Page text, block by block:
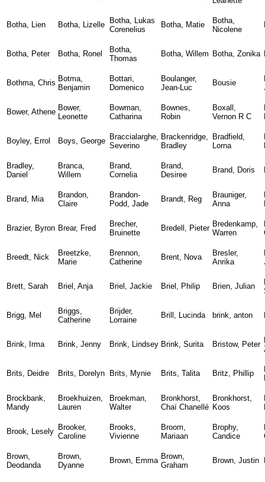
Botha, Lien Botha, Lizelle
Botha, Lukas
Corenelius
Botha, Matie
Botha,
Nicolene
Botha, Peter Botha, Ronel
Botha,
Thomas
Botha, Willem Botha, Zonika
Bothma, Chris Botma,
Benjamin
Bottari,
Domenico
Boulanger,
Jean-Luc
Bousie
Bower, Athene Bower,
Leonette
Bowman,
Catharina
Bownes,
Robin
Boxall,
Vernon R C
Boyley, Errol Boys, George Braccialarghe,
Severino
Brackenridge,
Bradley
Bradfield,
Lorna
Bradley,
Daniel
Branca,
Willem
Brand,
Cornelia
Brand,
Desiree
Brand, Doris
Brand, Mia
Brandon,
Claire
Brandon-
Podd, Jade
Brandt, Reg
Brauniger,
Anna
Brazier, Byron Brear, Fred
Brecher,
Bruinette
Bredell, Pieter Bredenkamp,
Warren
Breedt, Nick
Breetzke,
Marie
Brennon,
Catherine
Brent, Nova
Bresler,
Anrika
Brett, Sarah Briel, Anja Briel, Jackie Briel, Philip Brien, Julian
Brigg, Mel
Briggs,
Catherine
Brijder,
Lorraine
Brill, Lucinda brink, anton
Brink, Irma Brink, Jenny Brink, Lindsey Brink, Surita Bristow, Peter
Brits, Deidre Brits, Dorelyn Brits, Mynie Brits, Talita Britz, Phillip
Brockbank,
Mandy
Broekhuizen,
Lauren
Broekman,
Walter
Bronkhorst,
Chaí Chanellé
Bronkhorst,
Koos
Brook, Lesely Brooker,
Caroline
Brooks,
Vivienne
Broom,
Mariaan
Brophy,
Candice
Brown,
Deodanda
Brown,
Dyanne
Brown, Emma Brown,
Graham
Brown, Justin